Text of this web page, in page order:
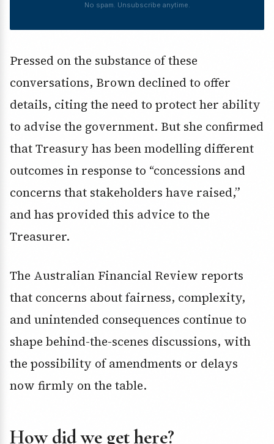
No spam. Unsubscribe anytime.
Pressed on the substance of these
conversations, Brown declined to offer
details, citing the need to protect her ability
to advise the government. But she confirmed
that Treasury has been modelling different
outcomes in response to “concessions and
concerns that stakeholders have raised,”
and has provided this advice to the
Treasurer.
The Australian Financial Review reports
that concerns about fairness, complexity,
and unintended consequences continue to
shape behind-the-scenes discussions, with
the possibility of amendments or delays
now firmly on the table.
How did we get here?